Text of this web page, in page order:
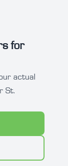
for
actual
St.